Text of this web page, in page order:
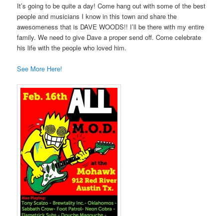
It’s going to be quite a day! Come hang out with some of the best
people and musicians I know in this town and share the
awesomeness that is DAVE WOODS!! I’ll be there with my entire
family. We need to give Dave a proper send off. Come celebrate
his life with the people who loved him.
See More Here!